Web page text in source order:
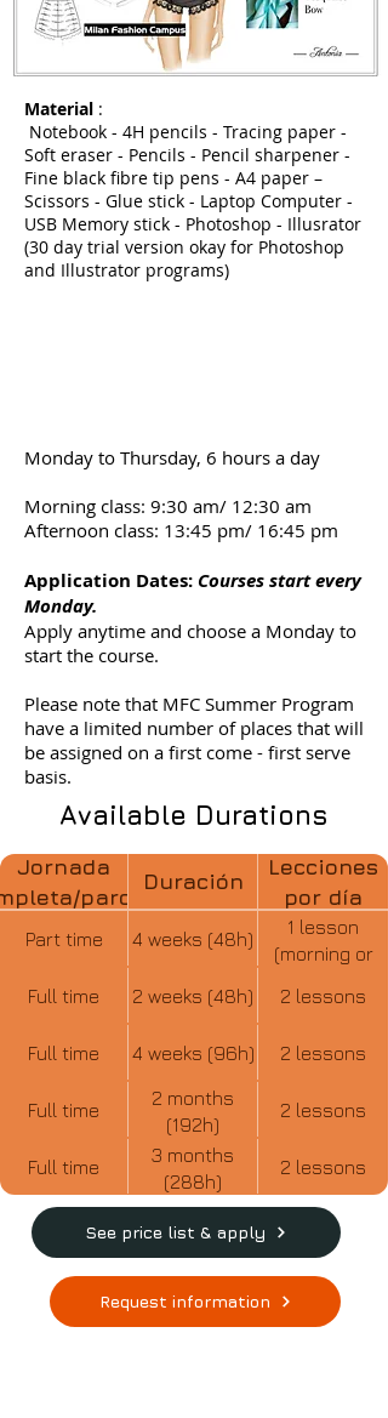
Material :
Notebook - 4H pencils - Tracing paper -
Soft eraser - Pencils - Pencil sharpener -
Fine black fibre tip pens - A4 paper –
Scissors - Glue stick - Laptop Computer -
USB Memory stick - Photoshop - Illusrator
(30 day trial version okay for Photoshop
and Illustrator programs)
Monday to Thursday, 6 hours a day
Morning class: 9:30 am/ 12:30 am
Afternoon class: 13:45 pm/ 16:45 pm
Application Dates: Courses start every
Monday.
Apply anytime and choose a Monday to
start the course.
Please note that MFC Summer Program
have a limited number of places that will
be assigned on a first come - first serve
basis.
Available Durations
Jornada
parcial
Duración
Lecciones
por día
Part time 4 weeks (48h)
1 lesson
(morning or
Full time 2 weeks (48h) 2 lessons
Full time 4 weeks (96h) 2 lessons
Full time
2 months
(192h)
2 lessons
Full time
3 months
(288h)
2 lessons
See price list & apply
Request information